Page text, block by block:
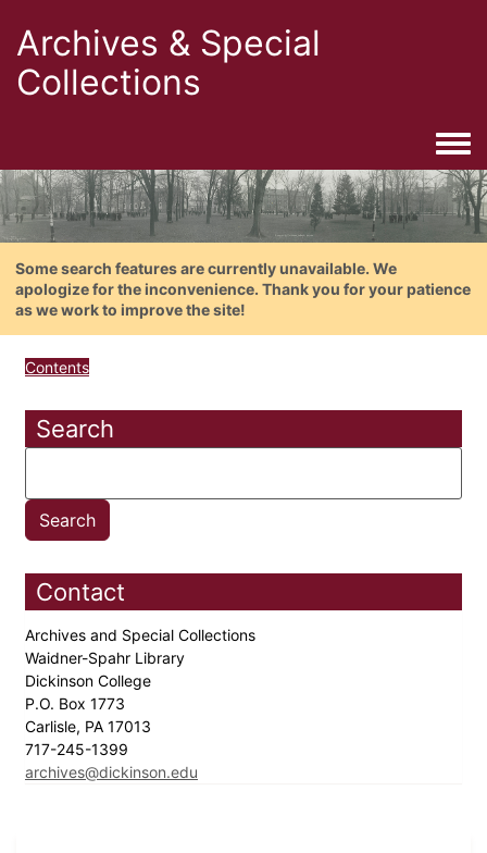
Archives & Special
Collections
Some search features are currently unavailable. We
apologize for the inconvenience. Thank you for your patience
as we work to improve the site!
Contents
Search
Contact
Archives and Special Collections
Waidner-Spahr Library
Dickinson College
P.O. Box 1773
Carlisle, PA 17013
717-245-1399
archives@dickinson.edu